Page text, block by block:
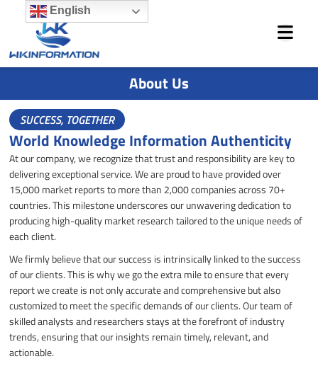
content
About Us
SUCCESS, TOGETHER
World Knowledge Information Authenticity
At our company, we recognize that trust and responsibility are key to
delivering exceptional service. We are proud to have provided over
15,000 market reports to more than 2,000 companies across 70+
countries. This milestone underscores our unwavering dedication to
producing high-quality market research tailored to the unique needs of
each client.
We firmly believe that our success is intrinsically linked to the success
of our clients. This is why we go the extra mile to ensure that every
report we create is not only accurate and comprehensive but also
customized to meet the specific demands of our clients. Our team of
skilled analysts and researchers stays at the forefront of industry
trends, ensuring that our insights remain timely, relevant, and
actionable.
English